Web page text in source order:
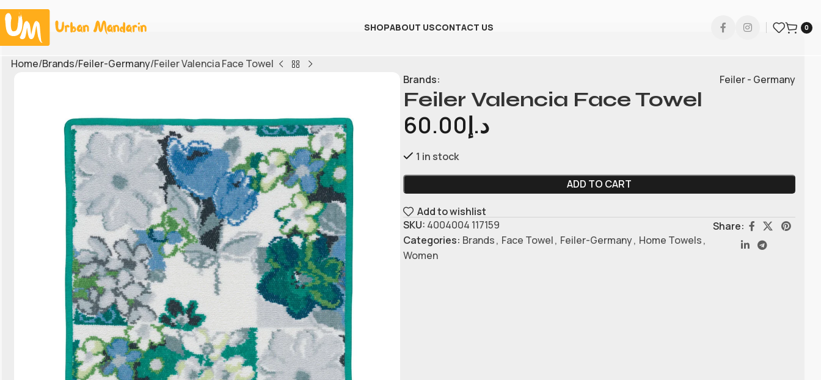
SHOPABOUT USCONTACT US 0
Home Brands Feiler-Germany Feiler Valencia Face Towel
Brands:
Feiler - Germany
Feiler Valencia Face Towel
د.إ60.00
1 in stock
ADD TO CART
Add to wishlist
SKU: 4004004 117159
Categories: Brands, Face Towel, Feiler-Germany, Home Towels,
Women
Share: